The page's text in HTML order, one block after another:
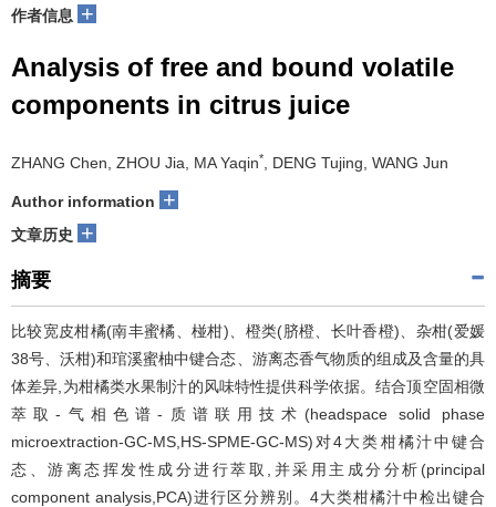
作者信息 +
Analysis of free and bound volatile
components in citrus juice
ZHANG Chen, ZHOU Jia, MA Yaqin* , DENG Tujing, WANG Jun
Author information +
文章历史 +
摘要
比较宽皮柑橘(南丰蜜橘、椪柑)、橙类(脐橙、长叶香橙)、杂柑(爱媛
38号、沃柑)和琯溪蜜柚中键合态、游离态香气物质的组成及含量的具
体差异,为柑橘类水果制汁的风味特性提供科学依据。结合顶空固相微
萃取-气相色谱-质谱联用技术(headspace solid phase
microextraction-GC-MS,HS-SPME-GC-MS)对4大类柑橘汁中键合
态、游离态挥发性成分进行萃取,并采用主成分分析(principal
component analysis,PCA)进行区分辨别。4大类柑橘汁中检出键合